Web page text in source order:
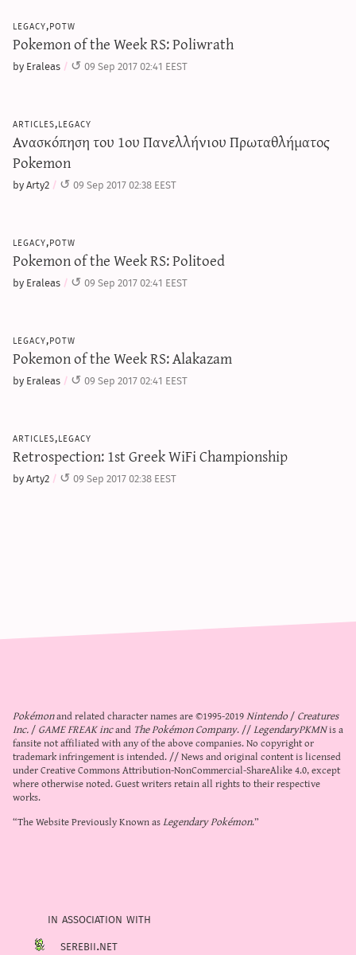
legacy,potw
Pokemon of the Week RS: Poliwrath
by Eraleas 09 Sep 2017 02:41 EEST
articles,legacy
Ανασκόπηση του 1ου Πανελλήνιου Πρωταθλήματος
Pokemon
by Arty2 09 Sep 2017 02:38 EEST
legacy,potw
Pokemon of the Week RS: Politoed
by Eraleas 09 Sep 2017 02:41 EEST
legacy,potw
Pokemon of the Week RS: Alakazam
by Eraleas 09 Sep 2017 02:41 EEST
articles,legacy
Retrospection: 1st Greek WiFi Championship
by Arty2 09 Sep 2017 02:38 EEST
Pokémonand related character names are ©1995-2019Nintendo/Creatures
Inc./GAME FREAK incand The Pokémon Company. //LegendaryPKMNis a
fansite not affiliated with any of the above companies. No copyright or
trademark infringement is intended. // News and original content is licensed
underCreative Commons Attribution-NonCommercial-ShareAlike 4.0, except
where otherwise noted. Guest writers retain all rights to their respective
works.
“The Website Previously Known asLegendary Pokémon.”
in association with
serebii.net